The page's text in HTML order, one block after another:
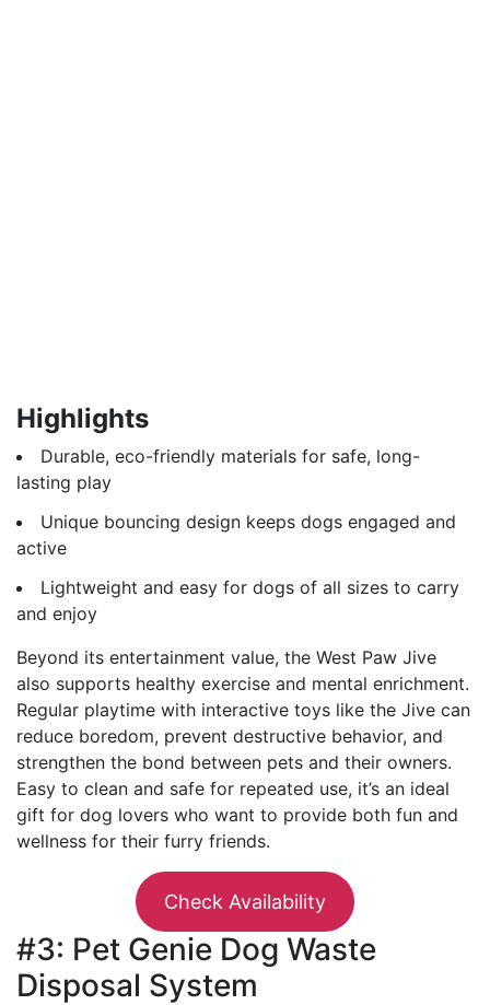
Highlights
Durable, eco-friendly materials for safe, long-
lasting play
Unique bouncing design keeps dogs engaged and
active
Lightweight and easy for dogs of all sizes to carry
and enjoy
Beyond its entertainment value, the West Paw Jive
also supports healthy exercise and mental enrichment.
Regular playtime with interactive toys like the Jive can
reduce boredom, prevent destructive behavior, and
strengthen the bond between pets and their owners.
Easy to clean and safe for repeated use, it’s an ideal
gift for dog lovers who want to provide both fun and
wellness for their furry friends.
Check Availability
#3: Pet Genie Dog Waste
Disposal System